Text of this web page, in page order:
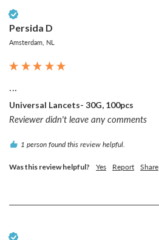
Persida D
Amsterdam, NL
Universal Lancets- 30G, 100pcs
Reviewer didn't leave any comments
1 person found this review helpful.
Was this review helpful? Yes Report Share